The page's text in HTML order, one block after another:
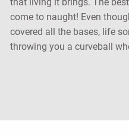
come to naught! Even
covered all the bases, life
throwing you a curveball